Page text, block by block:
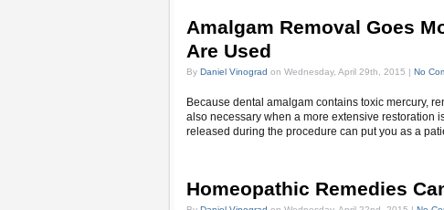
Amalgam Removal Goes
Are Used
By Daniel Vinograd on Wednesday, April 29th, 2015 | No
Because dental amalgam contains toxic mercury,
also necessary when a more extensive restoration
released during the procedure can put you as a
Homeopathic Remedies